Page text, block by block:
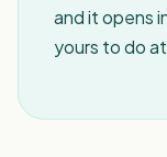
and it opens
yours to do